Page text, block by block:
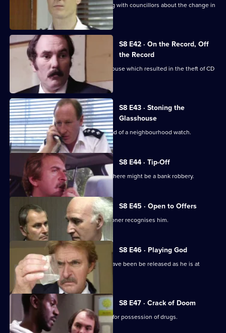
Brownlow and Conway have a meeting with councillors about the change in
the police force.
S8 E42 · On the Record, Off
the Record
CID investigates a break-in at a warehouse which resulted in the theft of CD
S8 E43 · Stoning the
Glasshouse
Sgt Cryer visits a friend who is the head of a neighbourhood watch.
S8 E44 · Tip-Off
A burglar gives Tosh information that there might be a bank robbery.
S8 E45 · Open to Offers
P.C. Quinnan is in trouble when a prisoner recognises him.
S8 E46 · Playing God
A burglary suspect of DS Roach may have been be released as he is at
court.
S8 E47 · Crack of Doom
A former boxer is mistakenly arrested for possession of drugs.